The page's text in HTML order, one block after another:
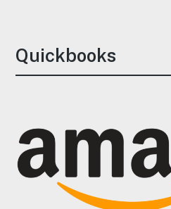
Quickbooks